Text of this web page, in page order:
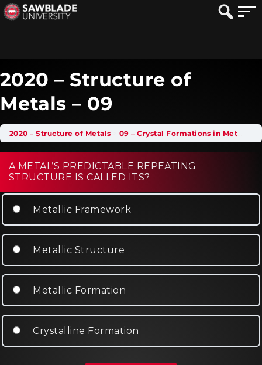
2020 – Structure of
Metals – 09
2020 – Structure of Metals 09 – Crystal Formations in Metals
A METAL’S PREDICTABLE REPEATING
STRUCTURE IS CALLED ITS?
Metallic Framework
Metallic Structure
Metallic Formation
Crystalline Formation